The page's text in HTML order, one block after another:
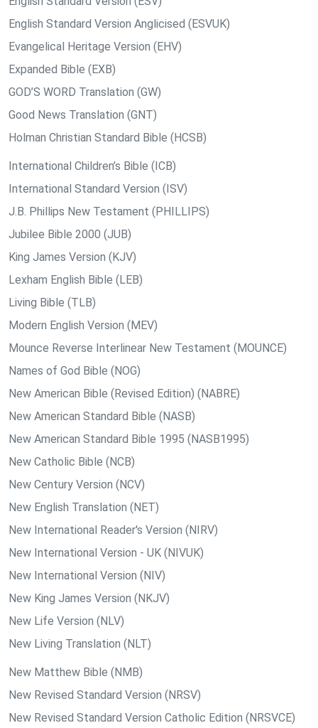
English Standard Version Anglicised (ESVUK)
Evangelical Heritage Version (EHV)
Expanded Bible (EXB)
GOD’S WORD Translation (GW)
Good News Translation (GNT)
Holman Christian Standard Bible (HCSB)
International Children’s Bible (ICB)
International Standard Version (ISV)
J.B. Phillips New Testament (PHILLIPS)
Jubilee Bible 2000 (JUB)
King James Version (KJV)
Lexham English Bible (LEB)
Living Bible (TLB)
Modern English Version (MEV)
Mounce Reverse Interlinear New Testament (MOUNCE)
Names of God Bible (NOG)
New American Bible (Revised Edition) (NABRE)
New American Standard Bible (NASB)
New American Standard Bible 1995 (NASB1995)
New Catholic Bible (NCB)
New Century Version (NCV)
New English Translation (NET)
New International Reader's Version (NIRV)
New International Version - UK (NIVUK)
New International Version (NIV)
New King James Version (NKJV)
New Life Version (NLV)
New Living Translation (NLT)
New Matthew Bible (NMB)
New Revised Standard Version (NRSV)
New Revised Standard Version Catholic Edition (NRSVCE)